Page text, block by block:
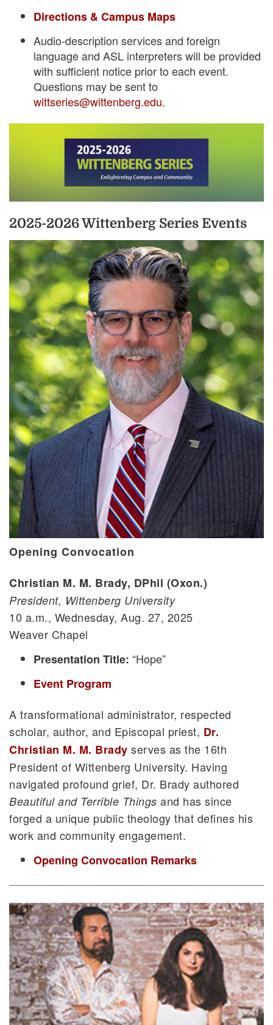
Directions & Campus Maps
Audio-description services and foreign
language and ASL interpreters will be provided
with sufficient notice prior to each event.
Questions may be sent to
wittseries@wittenberg.edu.
2025-2026 Wittenberg Series Events
Opening Convocation
Christian M. M. Brady, DPhil (Oxon.)
President, Wittenberg University
10 a.m., Wednesday, Aug. 27, 2025
Weaver Chapel
Presentation Title: “Hope”
Event Program
A transformational administrator, respected
scholar, author, and Episcopal priest, Dr.
Christian M. M. Brady serves as the 16th
President of Wittenberg University. Having
navigated profound grief, Dr. Brady authored
Beautiful and Terrible Things and has since
forged a unique public theology that defines his
work and community engagement.
Opening Convocation Remarks